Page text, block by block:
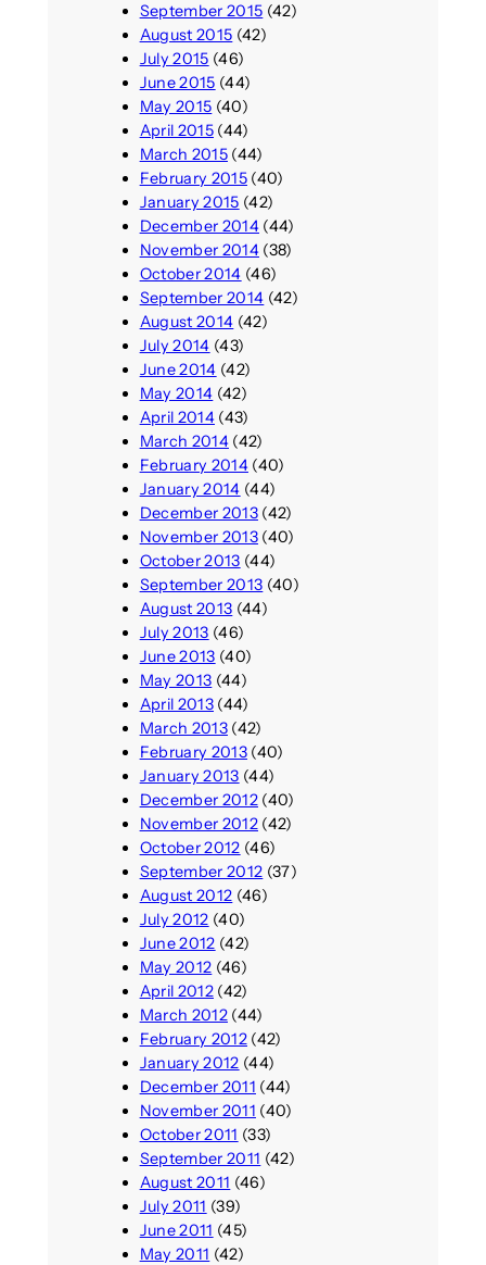
September 2015 (42)
August 2015 (42)
July 2015 (46)
June 2015 (44)
May 2015 (40)
April 2015(44)
March 2015(44)
February 2015(40)
January 2015 (42)
December 2014(44)
November 2014(38)
October 2014 (46)
September 2014 (42)
August 2014 (42)
July 2014 (43)
June 2014 (42)
May 2014 (42)
April 2014(43)
March 2014(42)
February 2014(40)
January 2014 (44)
December 2013(42)
November 2013(40)
October 2013 (44)
September 2013 (40)
August 2013 (44)
July 2013 (46)
June 2013 (40)
May 2013 (44)
April 2013(44)
March 2013(42)
February 2013(40)
January 2013 (44)
December 2012(40)
November 2012(42)
October 2012 (46)
September 2012 (37)
August 2012 (46)
July 2012 (40)
June 2012 (42)
May 2012 (46)
April 2012(42)
March 2012(44)
February 2012(42)
January 2012 (44)
December 2011 (44)
November 2011 (40)
October 2011 (33)
September 2011 (42)
August 2011 (46)
July 2011 (39)
June 2011 (45)
May 2011 (42)